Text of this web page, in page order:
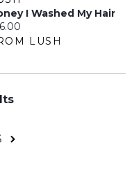
I Washed My Hair
price:
LUSH